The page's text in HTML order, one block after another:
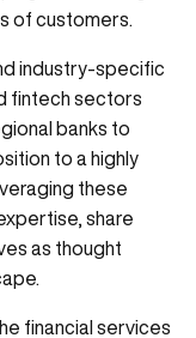
of customers.
industry-specific
fintech sectors
banks to
to a highly
these
share
as thought
financial services